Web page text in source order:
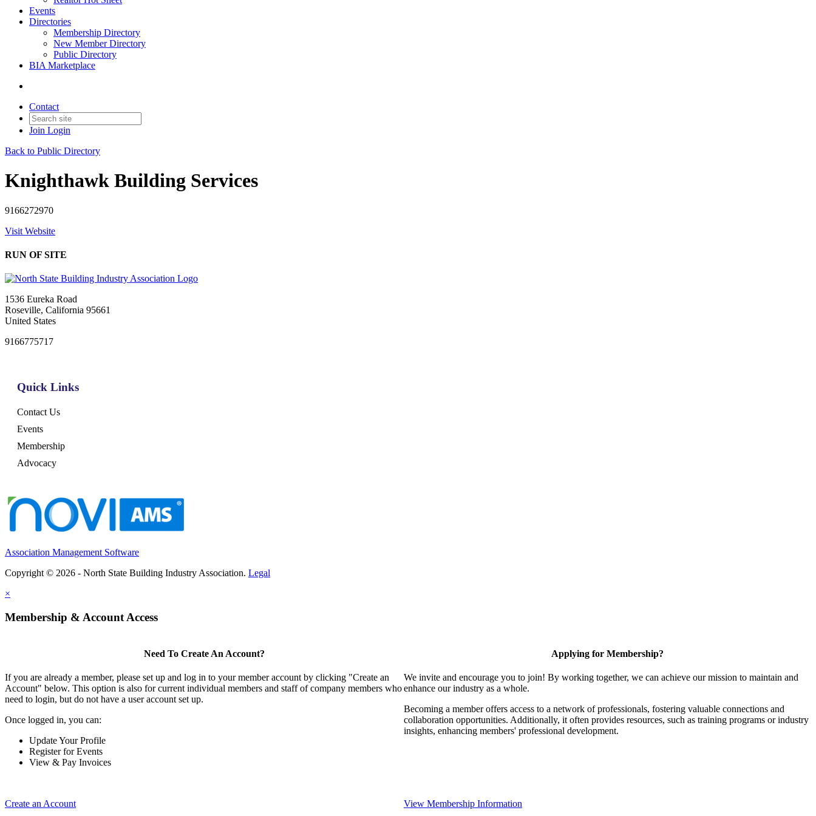
Events
Directories
Membership Directory
New Member Directory
Public Directory
BIA Marketplace
Contact
Join Login
Back to Public Directory
Knighthawk Building Services
9166272970
Visit Website
RUN OF SITE
1536 Eureka Road
Roseville, California 95661
United States
9166775717
Quick Links
Contact Us
Events
Membership
Advocacy
Association Management Software
Copyright © 2026 - North State Building Industry Association. Legal
×
Membership & Account Access
Need To Create An Account?
If you are already a member, please set up and log in to your member account by clicking "Create an
Account" below. This option is also for current individual members and staff of company members who
need to login, but do not have a user account set up.
Once logged in, you can:
Update Your Profile
Register for Events
View & Pay Invoices
Create an Account
Applying for Membership?
We invite and encourage you to join! By working together, we can achieve our mission to maintain and
enhance our industry as a whole.
Becoming a member offers access to a network of professionals, fostering valuable connections and
collaboration opportunities. Additionally, it often provides resources, such as training programs or industry
insights, enhancing members' professional development.
View Membership Information